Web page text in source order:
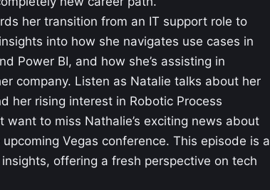
her transition from an IT support role to
into how she navigates use cases in
Power BI, and how she’s assisting in
company. Listen as Natalie talks about her
her rising interest in Robotic Process
want to miss Nathalie’s exciting news about
Vegas conference. This episode is a
offering a fresh perspective on tech